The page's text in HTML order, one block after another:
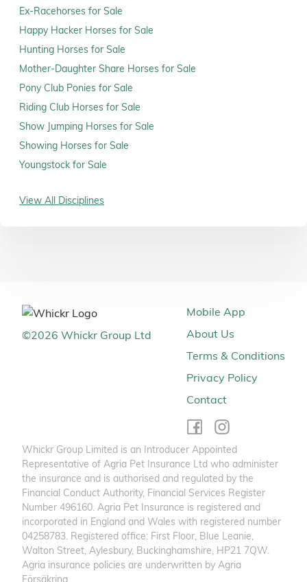
Ex-Racehorses for Sale
Happy Hacker Horses for Sale
Hunting Horses for Sale
Mother-Daughter Share Horses for Sale
Pony Club Ponies for Sale
Riding Club Horses for Sale
Show Jumping Horses for Sale
Showing Horses for Sale
Youngstock for Sale
View All Disciplines
©2026 Whickr Group Ltd
Mobile App
About Us
Terms & Conditions
Privacy Policy
Contact
Whickr Group Limited is an Introducer Appointed
Representative of Agria Pet Insurance Ltd who administer
the insurance and is authorised and regulated by the
Financial Conduct Authority, Financial Services Register
Number 496160. Agria Pet Insurance is registered and
incorporated in England and Wales with registered number
04258783. Registered office: First Floor, Blue Leanie,
Walton Street, Aylesbury, Buckinghamshire, HP21 7QW.
Agria insurance policies are underwritten by Agria
Försäkring.